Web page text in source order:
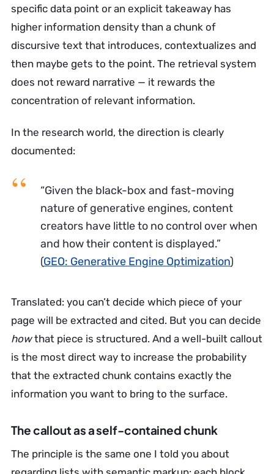
specific data point or an explicit takeaway has
higher information density than a chunk of
discursive text that introduces, contextualizes and
then maybe gets to the point. The retrieval system
does not reward narrative — it rewards the
concentration of relevant information.
In the research world, the direction is clearly
documented:
“Given the black-box and fast-moving
nature of generative engines, content
creators have little to no control over when
and how their content is displayed.”
(GEO: Generative Engine Optimization)
Translated: you can’t decide which piece of your
page will be extracted and cited. But you can decide
howthat piece is structured. And a well-built callout
is the most direct way to increase the probability
that the extracted chunk contains exactly the
information you want to bring to the surface.
The callout as a self-contained chunk
The principle is the same one I told you about